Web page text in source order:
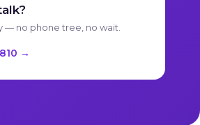
— no phone tree, no wait.
→